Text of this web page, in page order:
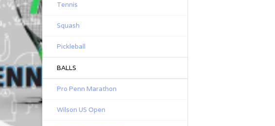
Tennis
Squash
Pickleball
BALLS
Pro Penn Marathon
Wilson US Open